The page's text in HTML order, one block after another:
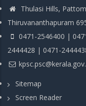
Thulasi Hills,
Thiruvananthapuram
0471-2546400 |
2444428 | 0471-
Sitemap
Screen Reader